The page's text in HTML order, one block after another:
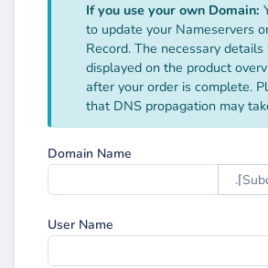
If you use your own Domain:
to update your Nameservers
Record. The necessary
displayed on the product
after your order is complete.
that DNS propagation may
Domain Name
User Name